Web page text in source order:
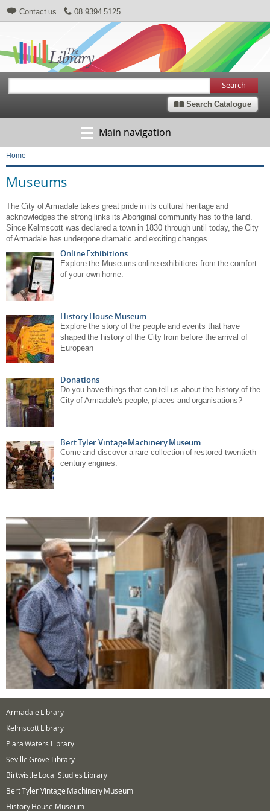
Contact us 08 9394 5125
Search Catalogue
Main navigation
Home
Museums
The City of Armadale takes great pride in its cultural heritage and
acknowledges the strong links its Aboriginal community has to the land.
Since Kelmscott was declared a town in 1830 through until today, the City
of Armadale has undergone dramatic and exciting changes.
Online Exhibitions
Explore the Museums online exhibitions from the comfort
of your own home.
History House Museum
Explore the story of the people and events that have
shaped the history of the City from before the arrival of
European
Donations
Do you have things that can tell us about the history of the
City of Armadale's people, places and organisations?
Bert Tyler Vintage Machinery Museum
Come and discover a rare collection of restored twentieth
century engines.
Armadale Library
Kelmscott Library
Piara Waters Library
Seville Grove Library
Birtwistle Local Studies Library
Bert Tyler Vintage Machinery Museum
History House Museum